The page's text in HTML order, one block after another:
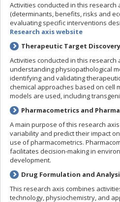
Activities conducted in this
(determinants, benefits, risks and
evaluating specific interventions
Research axis website
Therapeutic Target
Activities conducted in this research
understanding physiopathological
identifying and validating
chemical approaches based on cell
models are used, including
Pharmacometrics and
A main purpose of this research
variability and predict their impact
use of pharmacometrics.
facilitates decision-making in
development.
Drug Formulation and
This research axis combines
technology, physiochemistry, and